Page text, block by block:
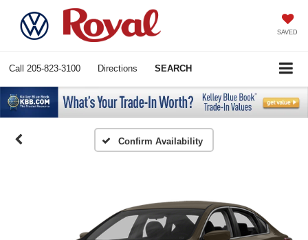
SAVED
Call 205-823-3100 Directions SEARCH
Confirm Availability